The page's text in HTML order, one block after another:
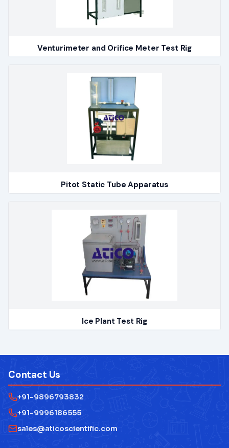
Venturimeter and Orifice Meter Test Rig
Pitot Static Tube Apparatus
Ice Plant Test Rig
Contact Us
+91-9896793832
+91-9996186555
sales@aticoscientific.com